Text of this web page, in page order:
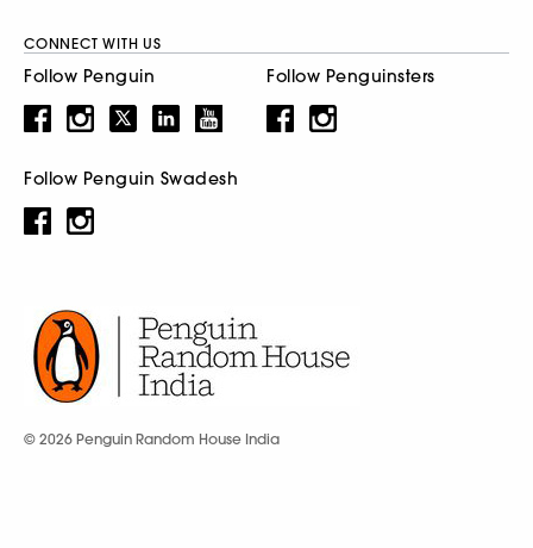
CONNECT WITH US
Follow Penguin Follow Penguinsters
Follow Penguin Swadesh
© 2026 Penguin Random House India